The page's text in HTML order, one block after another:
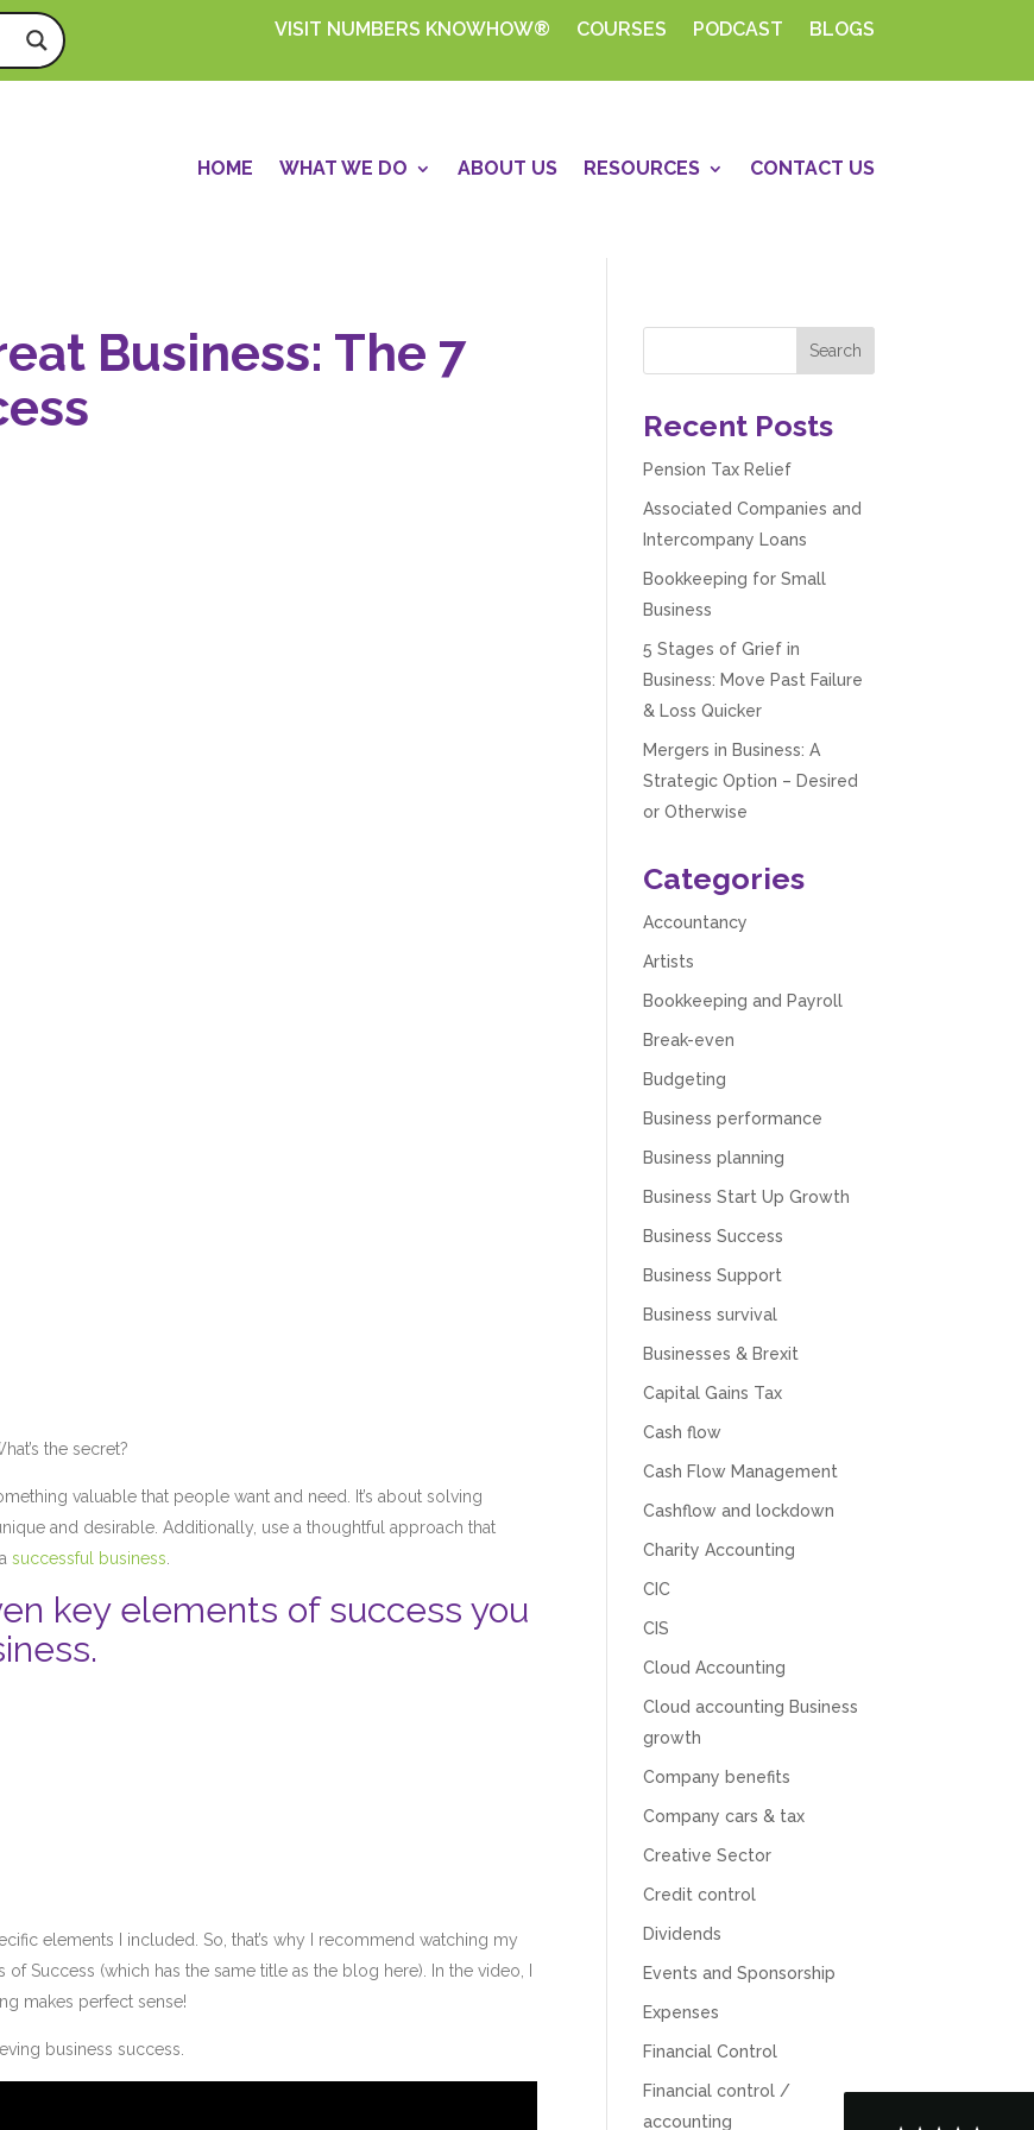
VISIT NUMBERS KNOWHOW® COURSES PODCAST BLOGS
HOME WHAT WE DO ABOUT US RESOURCES CONTACT US
Business: The 7
the secret?
valuable that people want and need. It’s about solving
and desirable. Additionally, use a thoughtful approach that
successful business.
key elements of success you
elements I included. So, that’s why I recommend watching my
Success (which has the same title as the blog here). In the video, I
makes perfect sense!
business success.
Recent Posts
Pension Tax Relief
Associated Companies and
Intercompany Loans
Bookkeeping for Small
Business
5 Stages of Grief in
Business: Move Past Failure
& Loss Quicker
Mergers in Business: A
Strategic Option – Desired
or Otherwise
Categories
Accountancy
Artists
Bookkeeping and Payroll
Break-even
Budgeting
Business performance
Business planning
Business Start Up Growth
Business Success
Business Support
Business survival
Businesses & Brexit
Capital Gains Tax
Cash flow
Cash Flow Management
Cashflow and lockdown
Charity Accounting
CIC
CIS
Cloud Accounting
Cloud accounting Business
growth
Company benefits
Company cars & tax
Creative Sector
Credit control
Dividends
Events and Sponsorship
Expenses
Financial Control
Financial control /
accounting
Rating 126 Reviews
Customer Service
Telephone